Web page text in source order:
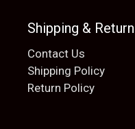
Shipping & Return
Contact Us
Shipping Policy
Return Policy